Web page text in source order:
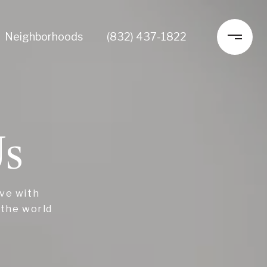
Neighborhoods (832) 437-1822
with
world